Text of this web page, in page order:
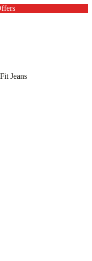
Jeans